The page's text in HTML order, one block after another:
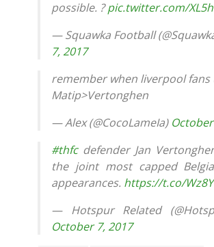
possible. ?pic.twitter.com/
— Squawka Football
7, 2017
remember when liverpool
Matip>Vertonghen
— Alex (@CocoLameIa)
#thfcdefender Jan
the joint most capped
appearances. https://t.co/
— Hotspur Related
October 7, 2017